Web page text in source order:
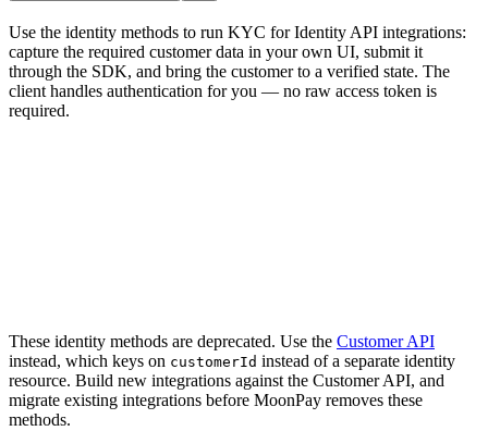
Use the identity methods to run KYC for Identity API integrations:
capture the required customer data in your own UI, submit it
through the SDK, and bring the customer to a verified state. The
client handles authentication for you — no raw access token is
required.
These identity methods are deprecated. Use the Customer API
instead, which keys on customerId instead of a separate identity
resource. Build new integrations against the Customer API, and
migrate existing integrations before MoonPay removes these
methods.